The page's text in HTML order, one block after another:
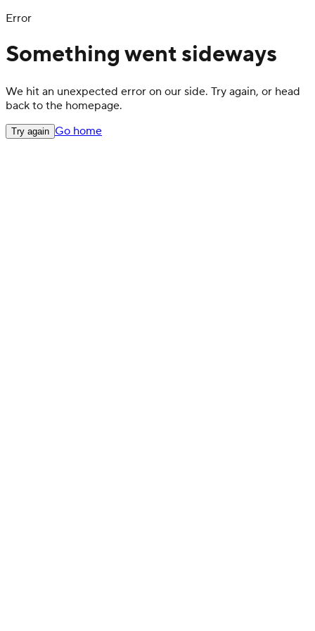
Error
Something went sideways
We hit an unexpected error on our side. Try again, or head
back to the homepage.
Try again Go home